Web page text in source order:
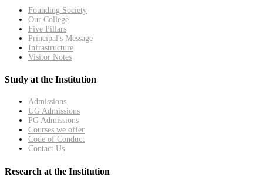
Founding Society
Our College
Five Pillars
Principal's Message
Infrastructure
Visitor Notes
Study at the Institution
Admissions
UG Admissions
PG Admissions
Courses we offer
Code of Conduct
Contact Us
Research at the Institution